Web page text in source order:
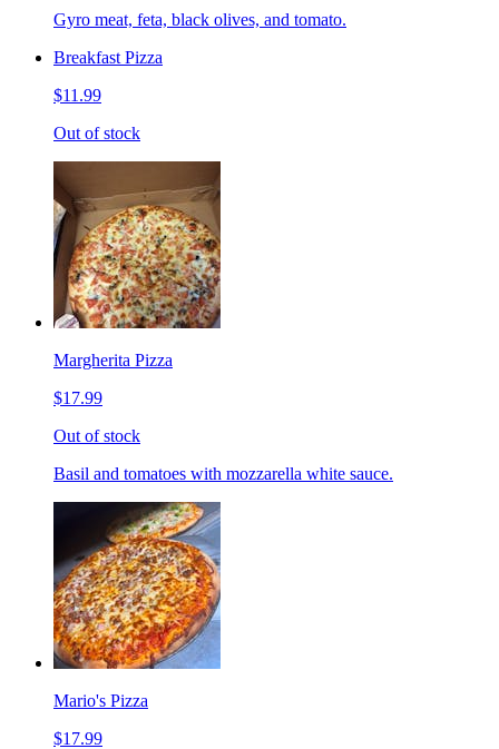
Gyro meat, feta, black olives, and tomato.
Breakfast Pizza
$11.99
Out of stock
Margherita Pizza
$17.99
Out of stock
Basil and tomatoes with mozzarella white sauce.
Mario's Pizza
$17.99